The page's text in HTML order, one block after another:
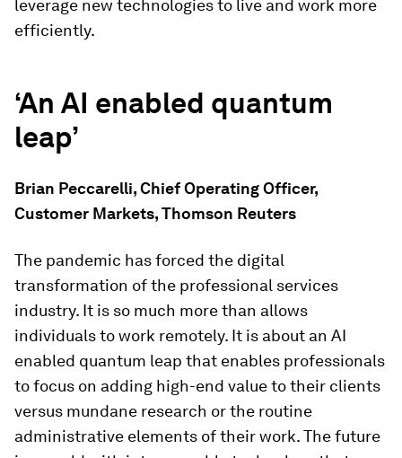
leverage new technologies to live and work more
efficiently.
‘An AI enabled quantum
leap’
Brian Peccarelli, Chief Operating Officer,
Customer Markets, Thomson Reuters
The pandemic has forced the digital
transformation of the professional services
industry. It is so much more than allows
individuals to work remotely. It is about an AI
enabled quantum leap that enables professionals
to focus on adding high-end value to their clients
versus mundane research or the routine
administrative elements of their work. The future